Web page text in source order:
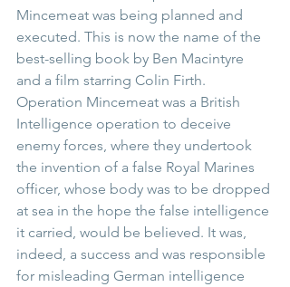
Mincemeat was being planned and
executed. This is now the name of the
best-selling book by Ben Macintyre
and a film starring Colin Firth.
Operation Mincemeat was a British
Intelligence operation to deceive
enemy forces, where they undertook
the invention of a false Royal Marines
officer, whose body was to be dropped
at sea in the hope the false intelligence
it carried, would be believed. It was,
indeed, a success and was responsible
for misleading German intelligence